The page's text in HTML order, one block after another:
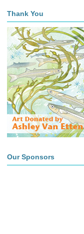
Thank You
Our Sponsors